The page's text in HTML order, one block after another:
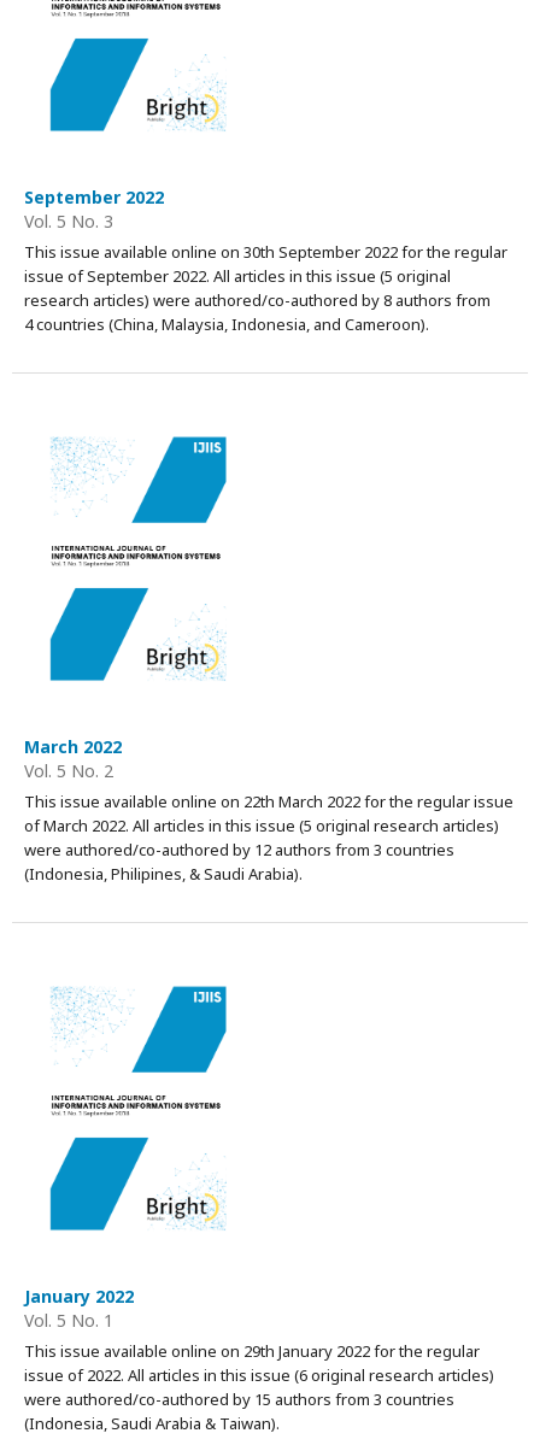
September 2022
Vol. 5 No. 3
This issue available online on 30th September 2022 for the regular
issue of September 2022. All articles in this issue (5 original
research articles) were authored/co-authored by 8 authors from
4 countries (China, Malaysia, Indonesia, and Cameroon).
March 2022
Vol. 5 No. 2
This issue available online on 22th March 2022 for the regular issue
of March 2022. All articles in this issue (5 original research articles)
were authored/co-authored by 12 authors from 3 countries
(Indonesia, Philipines, & Saudi Arabia).
January 2022
Vol. 5 No. 1
This issue available online on 29th January 2022 for the regular
issue of 2022. All articles in this issue (6 original research articles)
were authored/co-authored by 15 authors from 3 countries
(Indonesia, Saudi Arabia & Taiwan).